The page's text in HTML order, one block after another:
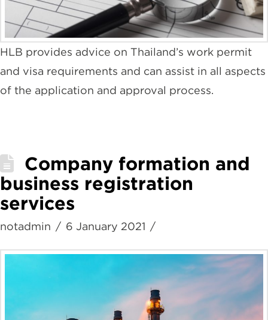
HLB provides advice on Thailand’s work permit
and visa requirements and can assist in all aspects
of the application and approval process.
Company formation and
business registration
services
notadmin 6 January 2021